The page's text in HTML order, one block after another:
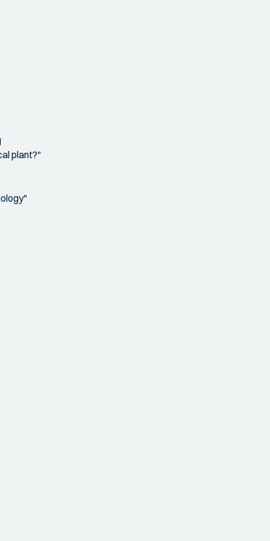
plant?"